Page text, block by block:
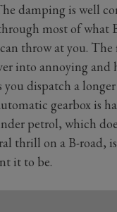
damping is well
most of what
throw at you.
into annoying and
you dispatch a
gearbox is
petrol, which
thrill on a B-road,
it to be.